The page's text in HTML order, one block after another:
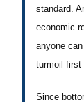
standard.
economic
anyone
turmoil first
Since